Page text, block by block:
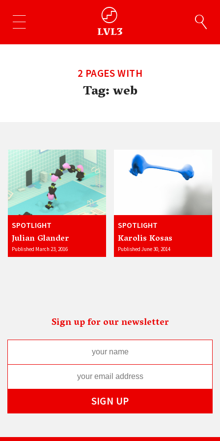
2 PAGES WITH
Tag:web
SPOTLIGHT
Julian Glander
Published March 23, 2016
SPOTLIGHT
Karolis Kosas
Published June 30, 2014
Sign up for our newsletter